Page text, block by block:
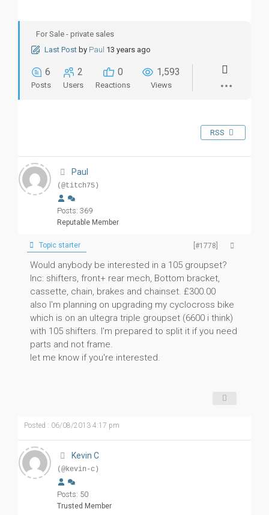
For Sale - private sales
Last Post by Paul 13 years ago
6
Posts
2
Users
0
Reactions
1,593
Views
RSS
Paul
(@titch75)
Posts: 369
Reputable Member
Topic starter [#1778]
Would anybody be interested in a 105 groupset?
Inc: shifters, front+ rear mech, Bottom bracket,
cassette, chain, brakes and chainset. £300.00
also I'm planning on upgrading my cyclocross bike
which is on an ultegra triple groupset (6600 i think)
with 105 shifters. I'm prepared to split it if you need
parts and not frame.
let me know if you're interested.
Posted : 06/08/2013 4:17 pm
Kevin C
(@kevin-c)
Posts: 50
Trusted Member